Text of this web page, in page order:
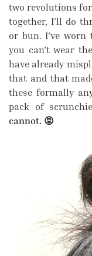
two revolutions
together, I’ll do
or bun. I’ve
you can’t wear
have already
that and that
these formally
pack of
cannot. 😡